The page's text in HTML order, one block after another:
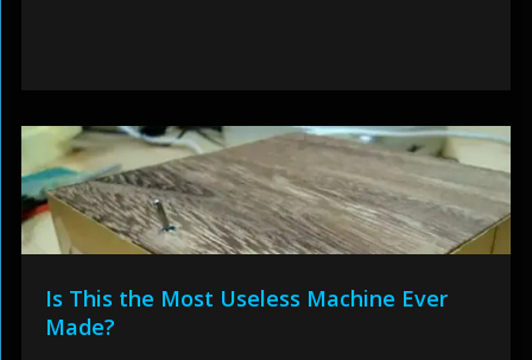
Is This the Most Useless Machine Ever
Made?